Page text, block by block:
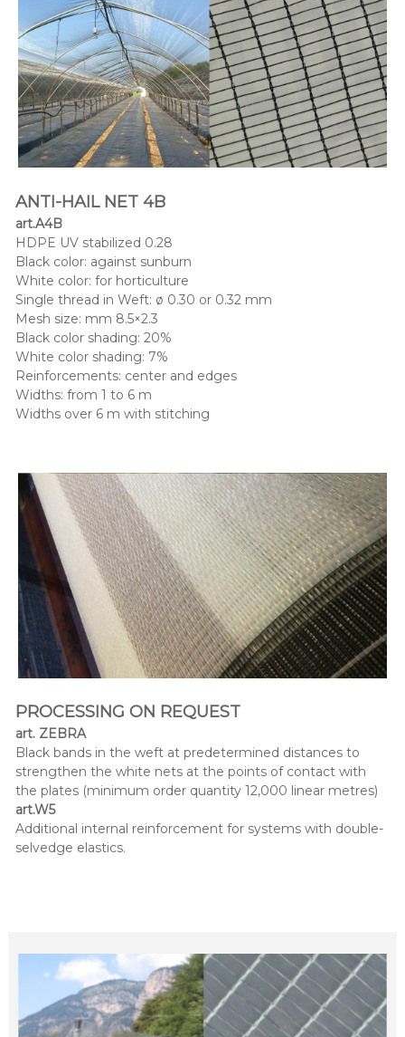
ANTI-HAIL NET 4B
art.A4B
HDPE UV stabilized 0.28
Black color: against sunburn
White color: for horticulture
Single thread in Weft: ø 0.30 or 0.32 mm
Mesh size: mm 8.5×2.3
Black color shading: 20%
White color shading: 7%
Reinforcements: center and edges
Widths: from 1 to 6 m
Widths over 6 m with stitching
PROCESSING ON REQUEST
art. ZEBRA
Black bands in the weft at predetermined distances to
strengthen the white nets at the points of contact with
the plates (minimum order quantity 12,000 linear metres)
art.W5
Additional internal reinforcement for systems with double-
selvedge elastics.